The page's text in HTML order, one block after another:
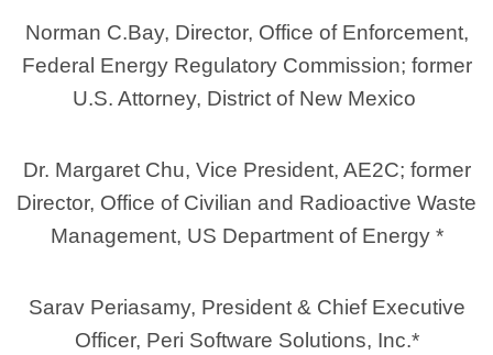
Norman C.Bay, Director, Office of Enforcement,
Federal Energy Regulatory Commission; former
U.S. Attorney, District of New Mexico
Dr. Margaret Chu, Vice President, AE2C; former
Director, Office of Civilian and Radioactive Waste
Management, US Department of Energy *
Sarav Periasamy, President & Chief Executive
Officer, Peri Software Solutions, Inc.*